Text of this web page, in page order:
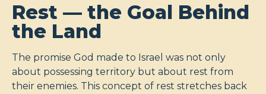
Rest — the Goal Behind
the Land
The promise God made to Israel was not only
about possessing territory but about rest from
their enemies. This concept of rest stretches back